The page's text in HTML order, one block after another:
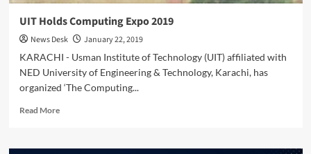
UIT Holds Computing Expo 2019
News Desk
January 22, 2019
KARACHI - Usman Institute of Technology (UIT) affiliated with
NED University of Engineering & Technology, Karachi, has
organized ‘The Computing...
Read MoreRead
UIT